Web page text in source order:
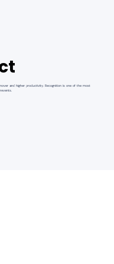
and higher productivity. Recognition is one of the most